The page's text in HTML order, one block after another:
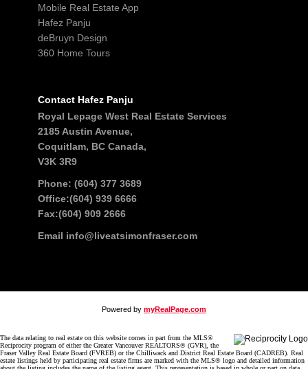
Mobile Real Estate App
Hafez Panju
deBruyn Design
360 Home Tours
Contact Hafez Panju
Royal Lepage West Real Estate Services
2185 Austin Avenue,
Coquitlam, BC Canada,
V3K 3R9
Phone: (604) 377 3689
Office:(604) 939 6666
Fax:(604) 909 2666
Email info@liveatsimonfraser.com
Powered by myRealPage.com
The data relating to real estate on this website comes in part from the MLS®
Reciprocity program of either the Greater Vancouver REALTORS® (GVR), the
Fraser Valley Real Estate Board (FVREB) or the Chilliwack and District Real Estate Board (CADREB). Real
estate listings held by participating real estate firms are marked with the MLS® logo and detailed information